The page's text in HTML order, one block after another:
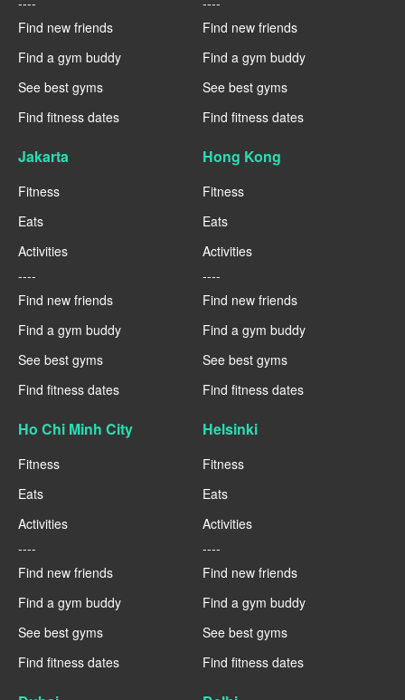
Find new friends
Find a gym buddy
See best gyms
Find fitness dates
Find new friends
Find a gym buddy
See best gyms
Find fitness dates
Jakarta
Fitness
Eats
Activities
----
Find new friends
Find a gym buddy
See best gyms
Find fitness dates
Hong Kong
Fitness
Eats
Activities
----
Find new friends
Find a gym buddy
See best gyms
Find fitness dates
Ho Chi Minh City
Fitness
Eats
Activities
----
Find new friends
Find a gym buddy
See best gyms
Find fitness dates
Helsinki
Fitness
Eats
Activities
----
Find new friends
Find a gym buddy
See best gyms
Find fitness dates